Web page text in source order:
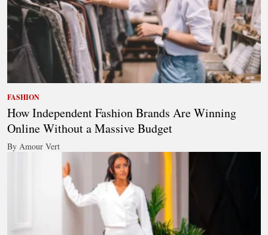
FASHION
How Independent Fashion Brands Are Winning
Online Without a Massive Budget
By Amour Vert